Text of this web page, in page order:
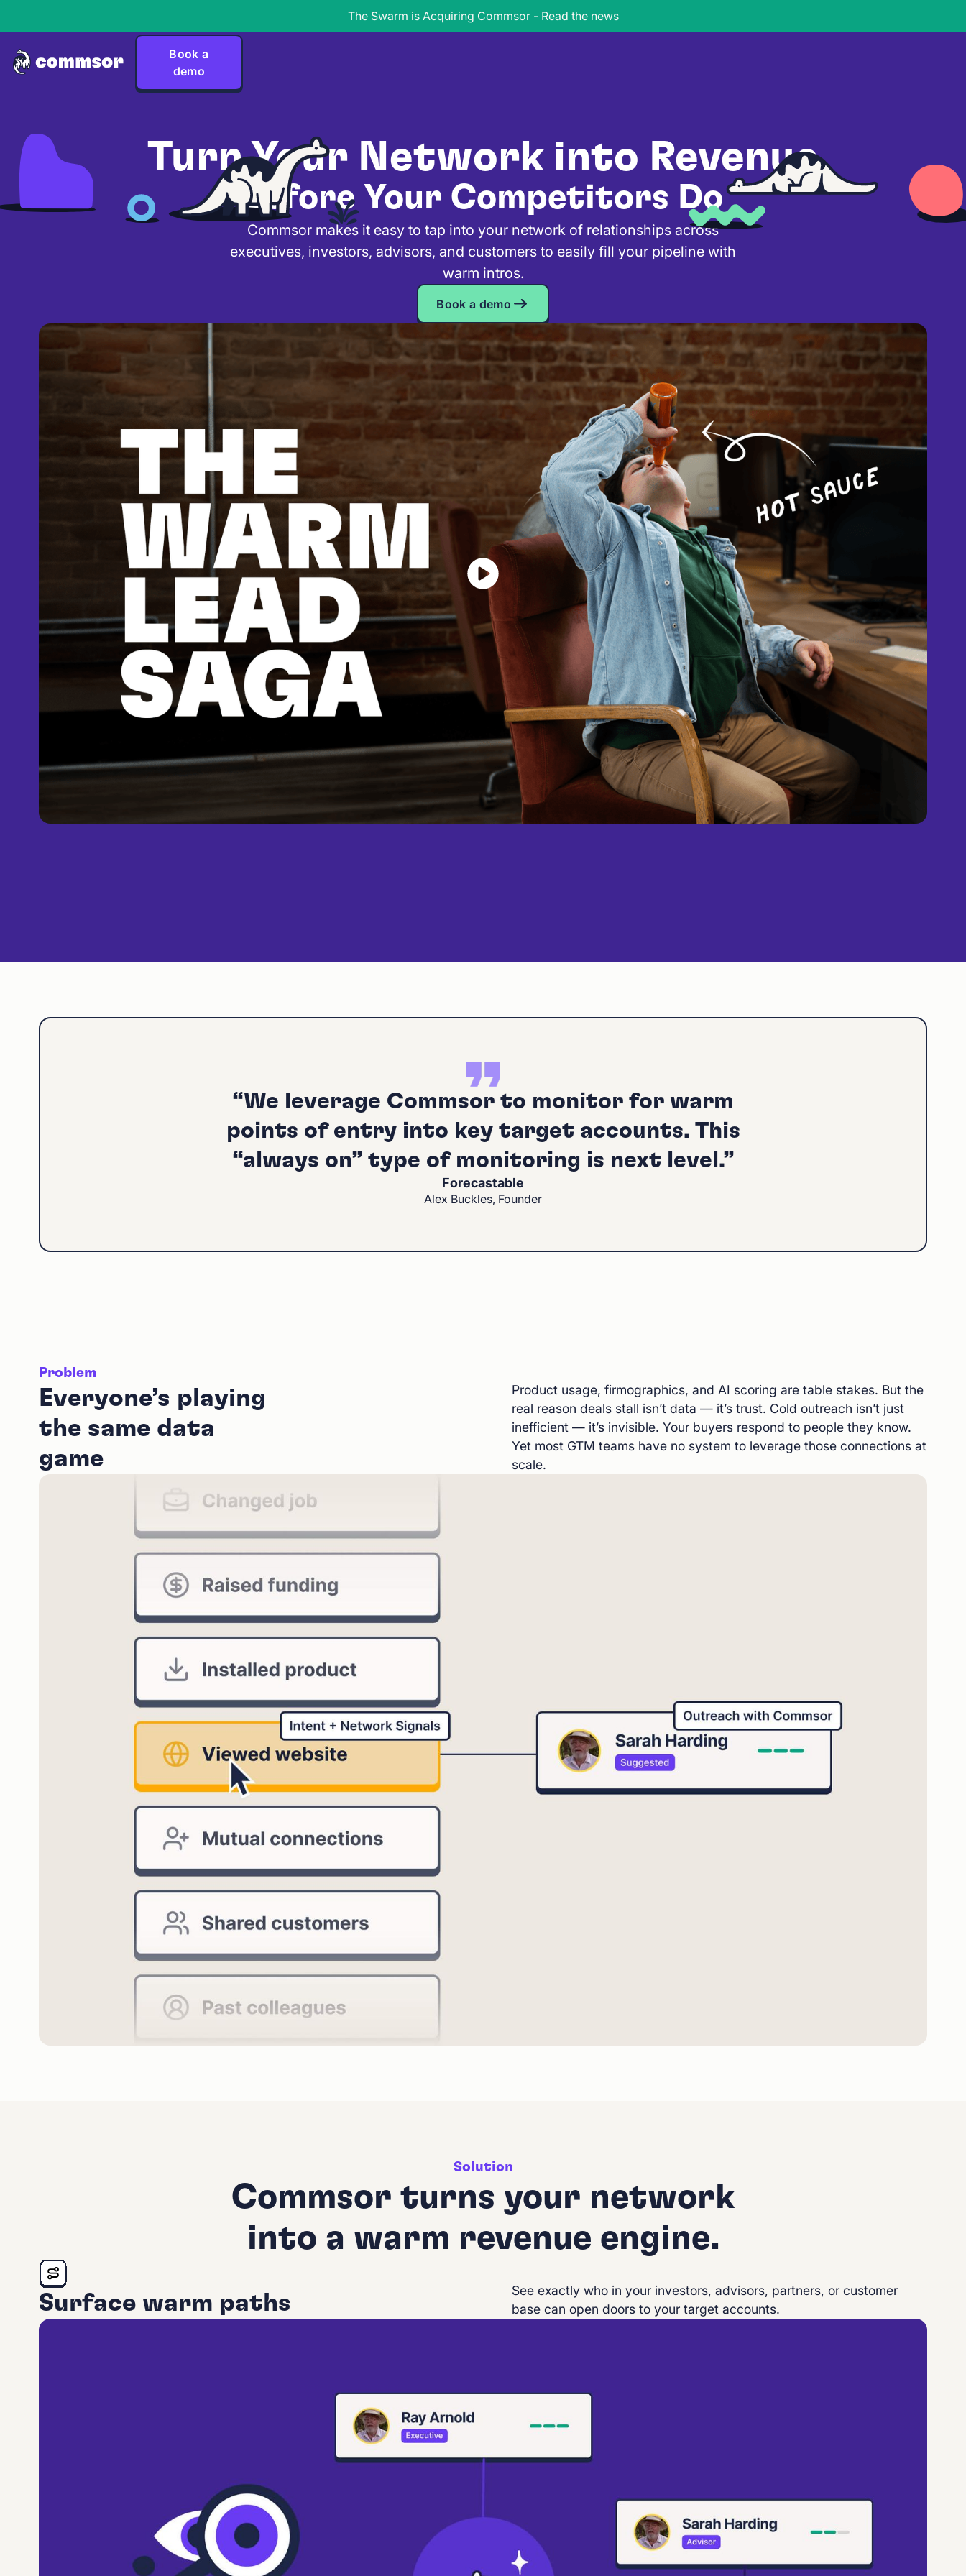
The Swarm is Acquiring Commsor - Read the news
Book a
demo
Turn Your Network into Revenue
Before Your Competitors Do
Commsor makes it easy to tap into your network of relationships across
executives, investors, advisors, and customers to easily fill your pipeline with
warm intros.
Book a demo
“We leverage Commsor to monitor for warm
points of entry into key target accounts. This
“always on” type of monitoring is next level.”
Forecastable
Alex Buckles, Founder
Problem
Everyone’s playing
the same data
game
Product usage, firmographics, and AI scoring are table stakes. But the
real reason deals stall isn’t data — it’s trust. Cold outreach isn’t just
inefficient — it’s invisible. Your buyers respond to people they know.
Yet most GTM teams have no system to leverage those connections at
scale.
Solution
Commsor turns your network
into a warm revenue engine.
Surface warm paths
See exactly who in your investors, advisors, partners, or customer
base can open doors to your target accounts.